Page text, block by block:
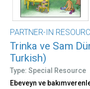
PARTNER-IN
Trinka ve Sam
Turkish)
Type: Special Resource
Ebeveyn ve